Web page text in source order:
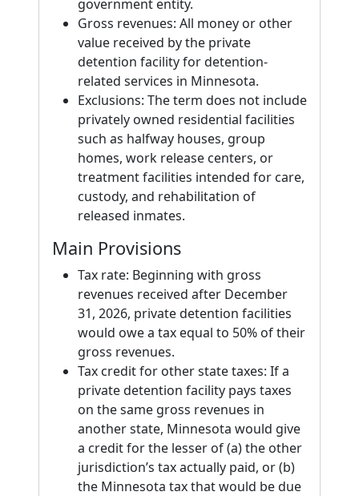
government entity.
Gross revenues: All money or other
value received by the private
detention facility for detention-
related services in Minnesota.
Exclusions: The term does not include
privately owned residential facilities
such as halfway houses, group
homes, work release centers, or
treatment facilities intended for care,
custody, and rehabilitation of
released inmates.
Main Provisions
Tax rate: Beginning with gross
revenues received after December
31, 2026, private detention facilities
would owe a tax equal to 50% of their
gross revenues.
Tax credit for other state taxes: If a
private detention facility pays taxes
on the same gross revenues in
another state, Minnesota would give
a credit for the lesser of (a) the other
jurisdiction’s tax actually paid, or (b)
the Minnesota tax that would be due